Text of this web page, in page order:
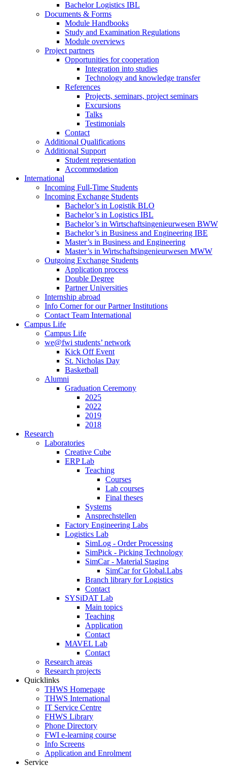
Bachelor Logistics IBL
Documents & Forms
Module Handbooks
Study and Examination Regulations
Module overviews
Project partners
Opportunities for cooperation
Integration into studies
Technology and knowledge transfer
References
Projects, seminars, project seminars
Excursions
Talks
Testimonials
Contact
Additional Qualifications
Additional Support
Student representation
Accommodation
International
Incoming Full-Time Students
Incoming Exchange Students
Bachelor’s in Logistik BLO
Bachelor’s in Logistics IBL
Bachelor’s in Wirtschaftsingenieurwesen BWW
Bachelor’s in Business and Engineering IBE
Master’s in Business and Engineering
Master’s in Wirtschaftsingenieurwesen MWW
Outgoing Exchange Students
Application process
Double Degree
Partner Universities
Internship abroad
Info Corner for our Partner Institutions
Contact Team International
Campus Life
Campus Life
we@fwi students’ network
Kick Off Event
St. Nicholas Day
Basketball
Alumni
Graduation Ceremony
2025
2022
2019
2018
Research
Laboratories
Creative Cube
ERP Lab
Teaching
Courses
Lab courses
Final theses
Systems
Ansprechstellen
Factory Engineering Labs
Logistics Lab
SimLog - Order Processing
SimPick - Picking Technology
SimCar - Material Staging
SimCar for Global.Labs
Branch library for Logistics
Contact
SYSiDAT Lab
Main topics
Teaching
Application
Contact
MAVEL Lab
Contact
Research areas
Research projects
Quicklinks
THWS Homepage
THWS International
IT Service Centre
FHWS Library
Phone Directory
FWI e-learning course
Info Screens
Application and Enrolment
Service